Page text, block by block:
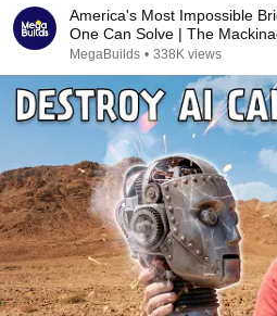
America's Most Impossible
One Can Solve | The
MegaBuilds • 338K views